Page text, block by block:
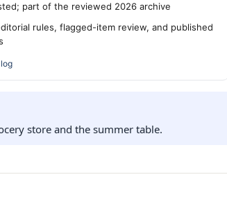
part of the reviewed 2026 archive
rules, flagged-item review, and published
store and the summer table.